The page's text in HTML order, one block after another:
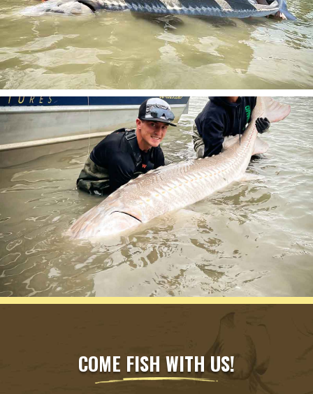
COME FISH WITH US!